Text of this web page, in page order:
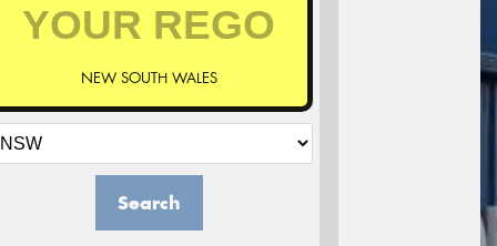
NEW SOUTH WALES
Search